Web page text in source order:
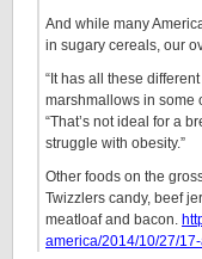
And while many
in sugary cereals, our
“It has all these
marshmallows in some
“That’s not ideal for a
struggle with obesity.”
Other foods on the
Twizzlers candy, beef
meatloaf and bacon.
america/2014/10/27/